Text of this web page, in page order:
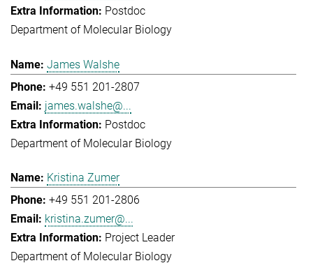
Postdoc
Department of Molecular Biology
James Walshe
+49 551 201-2807
james.walshe@...
Postdoc
Department of Molecular Biology
Kristina Zumer
+49 551 201-2806
kristina.zumer@...
Project Leader
Department of Molecular Biology